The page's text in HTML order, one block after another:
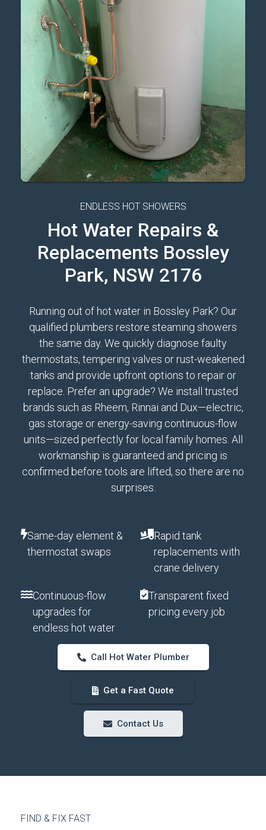
ENDLESS HOT SHOWERS
Hot Water Repairs &
Replacements Bossley
Park, NSW 2176
Running out of hot water in Bossley Park? Our
qualified plumbers restore steaming showers
the same day. We quickly diagnose faulty
thermostats, tempering valves or rust-weakened
tanks and provide upfront options to repair or
replace. Prefer an upgrade? We install trusted
brands such as Rheem, Rinnai and Dux—electric,
gas storage or energy-saving continuous-flow
units—sized perfectly for local family homes. All
workmanship is guaranteed and pricing is
confirmed before tools are lifted, so there are no
surprises.
Same-day element &
thermostat swaps
Rapid tank
replacements with
crane delivery
Continuous-flow
upgrades for
endless hot water
Transparent fixed
pricing every job
Call Hot Water Plumber
Get a Fast Quote
Contact Us
FIND & FIX FAST